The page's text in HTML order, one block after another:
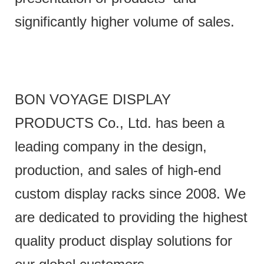
significantly higher volume of sales.
BON VOYAGE DISPLAY
PRODUCTS Co., Ltd. has been a
leading company in the design,
production, and sales of high-end
custom display racks since 2008. We
are dedicated to providing the highest
quality product display solutions for